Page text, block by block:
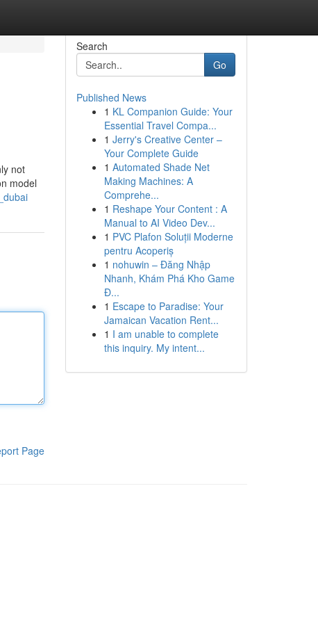
not
model
Page
Search
Go
Published News
1 KL Companion Guide: Your
Essential Travel Compa...
1 Jerry's Creative Center –
Your Complete Guide
1 Automated Shade Net
Making Machines: A
Comprehe...
1 Reshape Your Content : A
Manual to AI Video Dev...
1 PVC Plafon Soluții Moderne
pentru Acoperiș
1 nohuwin – Đăng Nhập
Nhanh, Khám Phá Kho Game
Đ...
1 Escape to Paradise: Your
Jamaican Vacation Rent...
1 I am unable to complete
this inquiry. My intent...